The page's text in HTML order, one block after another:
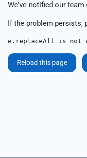
We've notified our team
If the problem persists,
e.replaceAll is not
Reload this page